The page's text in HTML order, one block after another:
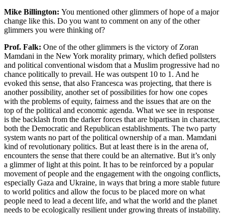
Mike Billington: You mentioned other glimmers of hope of a major
change like this. Do you want to comment on any of the other
glimmers you were thinking of?
Prof. Falk: One of the other glimmers is the victory of Zoran
Mamdani in the New York morality primary, which defied pollsters
and political conventional wisdom that a Muslim progressive had no
chance politically to prevail. He was outspent 10 to 1. And he
evoked this sense, that also Francesca was projecting, that there is
another possibility, another set of possibilities for how one copes
with the problems of equity, fairness and the issues that are on the
top of the political and economic agenda. What we see in response
is the backlash from the darker forces that are bipartisan in character,
both the Democratic and Republican establishments. The two party
system wants no part of the political ownership of a man. Mamdani
kind of revolutionary politics. But at least there is in the arena of,
encounters the sense that there could be an alternative. But it’s only
a glimmer of light at this point. It has to be reinforced by a popular
movement of people and the engagement with the ongoing conflicts,
especially Gaza and Ukraine, in ways that bring a more stable future
to world politics and allow the focus to be placed more on what
people need to lead a decent life, and what the world and the planet
needs to be ecologically resilient under growing threats of instability.